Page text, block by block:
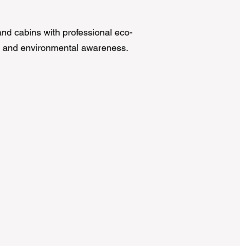
cabins with professional eco-
environmental awareness.